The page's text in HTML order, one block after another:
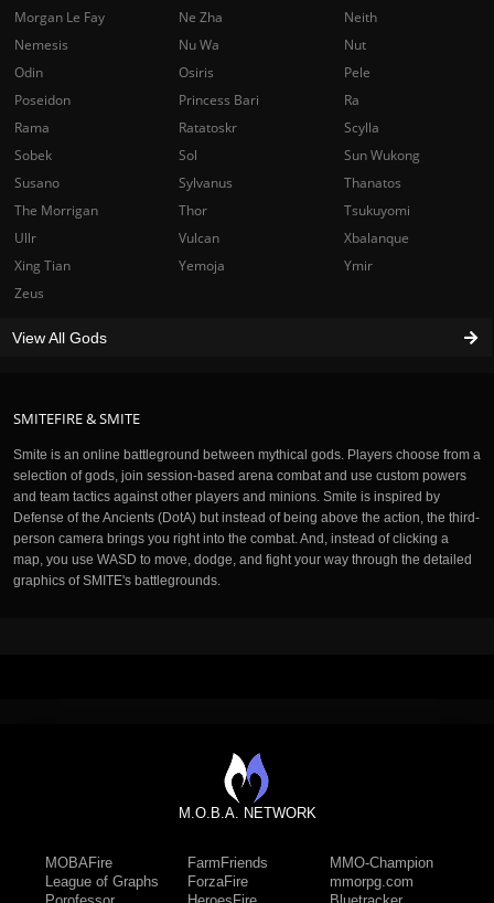
SMITEFIRE & SMITE
Smite is an online battleground between mythical gods. Players choose from a
selection of gods, join session-based arena combat and use custom powers
and team tactics against other players and minions. Smite is inspired by
Defense of the Ancients (DotA) but instead of being above the action, the third-
person camera brings you right into the combat. And, instead of clicking a
map, you use WASD to move, dodge, and fight your way through the detailed
graphics of SMITE's battlegrounds.
Morgan Le Fay
Ne Zha
Neith
Nemesis
Nu Wa
Nut
Odin
Osiris
Pele
Poseidon
Princess Bari
Ra
Rama
Ratatoskr
Scylla
Sobek
Sol
Sun Wukong
Susano
Sylvanus
Thanatos
The Morrigan
Thor
Tsukuyomi
Ullr
Vulcan
Xbalanque
Xing Tian
Yemoja
Ymir
Zeus
View All Gods
M.O.B.A. NETWORK
MOBAFire
League of Graphs
FarmFriends
ForzaFire
MMO-Champion
mmorpg.com